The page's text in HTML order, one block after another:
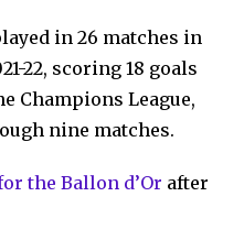
in 26 matches in
22, scoring 18 goals
Champions League,
nine matches.
the Ballon d’Or after